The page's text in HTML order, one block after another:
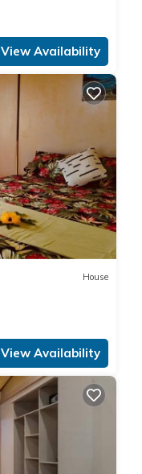
View Availability
House
View Availability